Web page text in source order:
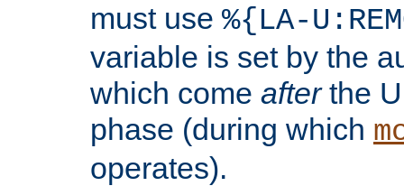
must use %{LA-
variable is set by the
which come afterthe
phase (during which
operates).